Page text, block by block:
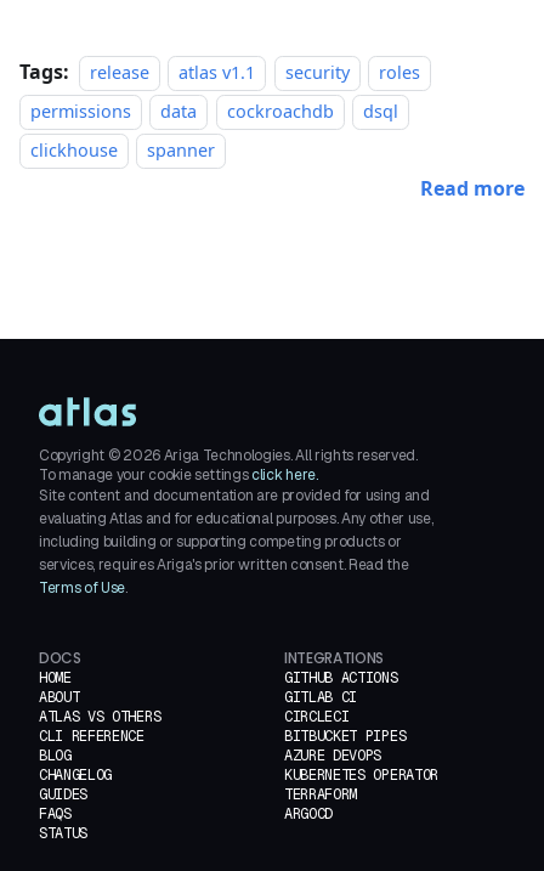
Tags: release atlas v1.1 security
roles
permissions
data cockroachdb
dsql
clickhouse
spanner
Read more
Copyright ©2026Ariga Technologies. All rights reserved.
To manage your cookie settings click here.
Site content and documentation are provided for using and
evaluating Atlas and for educational purposes. Any other use,
including building or supporting competing products or
services, requires Ariga's prior written consent. Read the
Terms of Use.
DOCS
HOME
ABOUT
ATLAS VS OTHERS
CLI REFERENCE
BLOG
CHANGELOG
GUIDES
FAQS
STATUS
INTEGRATIONS
GITHUB ACTIONS
GITLAB CI
CIRCLECI
BITBUCKET PIPES
AZURE DEVOPS
KUBERNETES OPERATOR
TERRAFORM
ARGOCD